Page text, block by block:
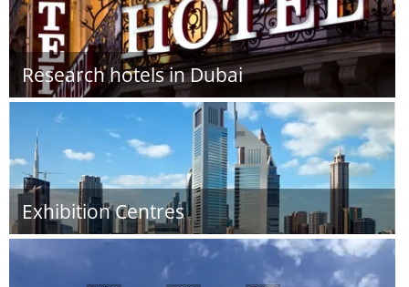
Research hotels in Dubai
Exhibition Centres